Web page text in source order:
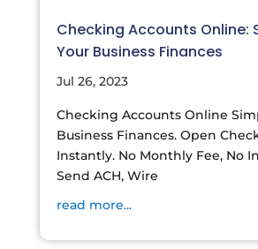
Checking Accounts Online:
Your Business Finances
Jul 26, 2023
Checking Accounts Online
Business Finances. Open
Instantly. No Monthly Fee, No
Send ACH, Wire
read more...